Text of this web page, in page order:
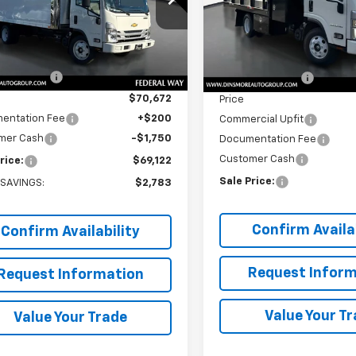
Stock:J25290
CP34003
Ext.
Less
$71,705
Discount: -$1,033
$70,672
Fee
+$200
Cash
-$1,750
$69,122
$2,783
Confirm Availability
Request Information
Value Your Trade
VIN:
54DBDW1D3SS211990
Model: CP12003
Less
Dealer Discount:
Price
Commercial Upfit
Documentation Fee
Customer Cash
Sale Price:
Confirm
Request
Value Your